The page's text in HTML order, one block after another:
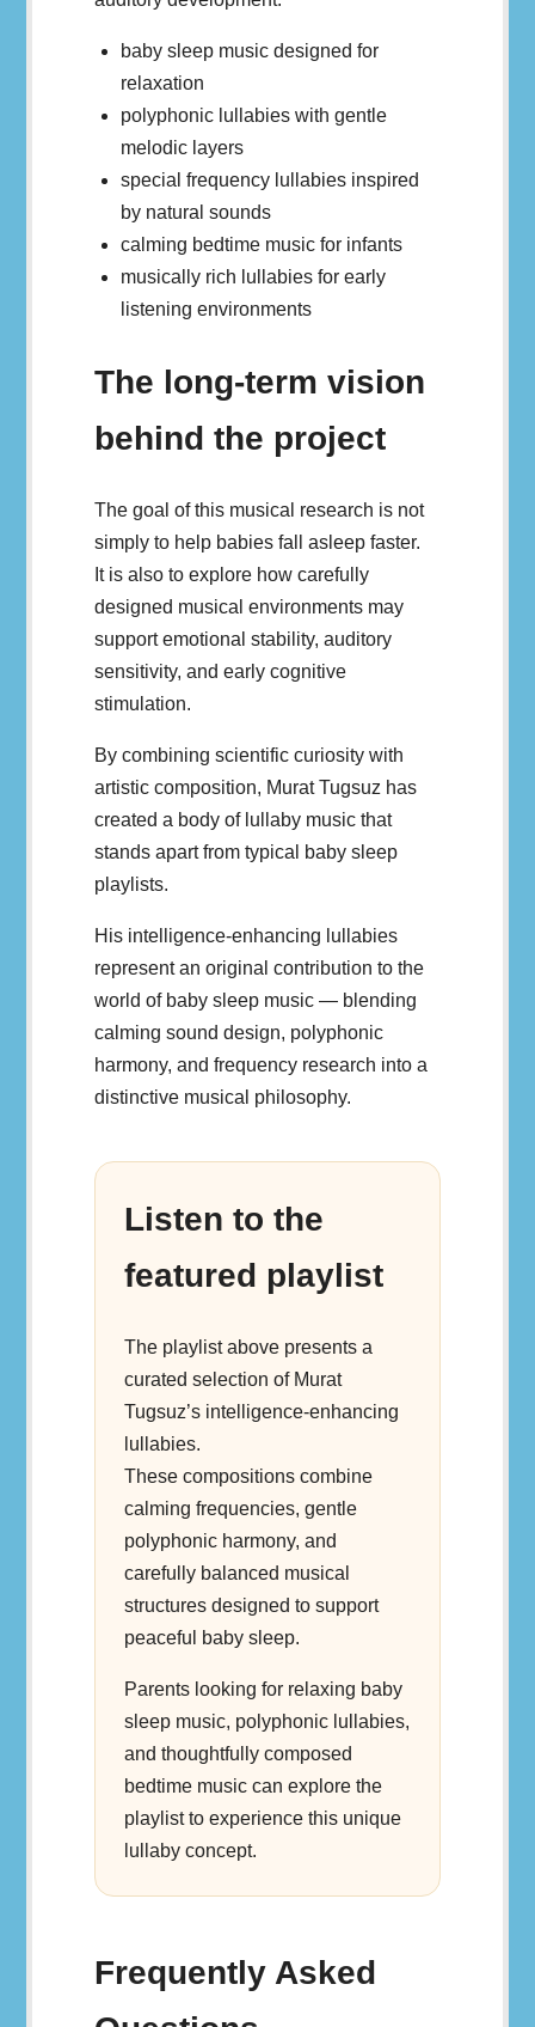
baby sleep music designed for
relaxation
polyphonic lullabies with gentle
melodic layers
special frequency lullabies inspired
by natural sounds
calming bedtime music for infants
musically rich lullabies for early
listening environments
The long-term vision
behind the project
The goal of this musical research is not
simply to help babies fall asleep faster.
It is also to explore how carefully
designed musical environments may
support emotional stability, auditory
sensitivity, and early cognitive
stimulation.
By combining scientific curiosity with
artistic composition, Murat Tugsuz has
created a body of lullaby music that
stands apart from typical baby sleep
playlists.
His intelligence-enhancing lullabies
represent an original contribution to the
world of baby sleep music — blending
calming sound design, polyphonic
harmony, and frequency research into a
distinctive musical philosophy.
Listen to the
featured playlist
The playlist above presents a
curated selection of Murat
Tugsuz’s intelligence-enhancing
lullabies.
These compositions combine
calming frequencies, gentle
polyphonic harmony, and
carefully balanced musical
structures designed to support
peaceful baby sleep.
Parents looking for relaxing baby
sleep music, polyphonic lullabies,
and thoughtfully composed
bedtime music can explore the
playlist to experience this unique
lullaby concept.
Frequently Asked